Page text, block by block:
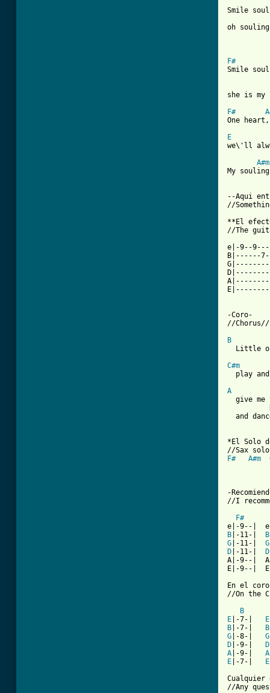
Smile
oh
F#
Smile
she is my
F#
One
E
we\'ll
A#m
My
--Aqui
**El
//The
e|-9--
B|------
-Coro-
//Chorus//
B
Little
C#m
play and
A
give me
and
*El Solo
F#
A#m
-
//I
F#
B |-11-| B
G |-11-| G
D |-11-| D
A|-9--|
E|-9--|
En el
//On the
B
E |-7-| E
B |-7-| B
G |-8-| G
D |-9-| D
A |-9-| A
E |-7-| E
Cualquier
//Any